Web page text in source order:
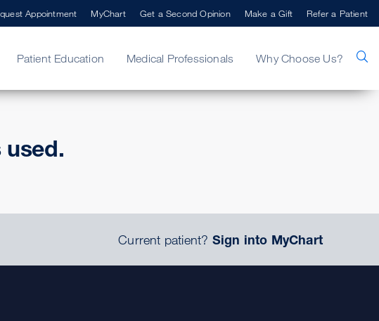
Patient Education Medical Professionals Why Choose Us?
Appointment MyChart Get a Second Opinion Make a Gift Refer a Patient
Current patient? Sign into MyChart